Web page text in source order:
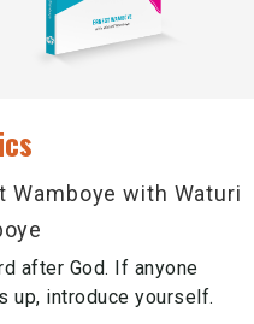
Wamboye with Waturi
after God. If anyone
up, introduce yourself.